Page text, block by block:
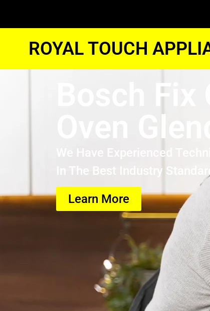
ROYAL TOUCH
Bosch Fix
Oven
We Have Experienced
In The Best Industry
Learn More